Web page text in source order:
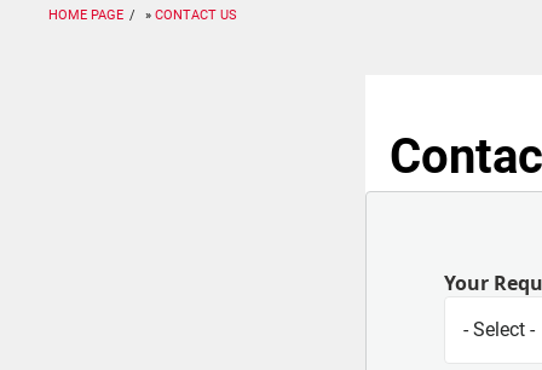
HOME PAGE CONTACT US
Your